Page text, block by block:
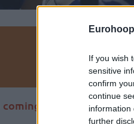
If you wish
sensitive
confirm
continue
information
further
coming up for Michigan